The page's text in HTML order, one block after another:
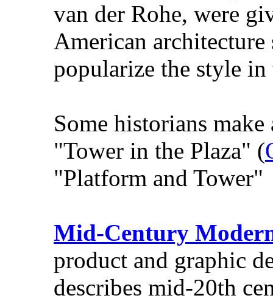
van der Rohe, were
American
popularize the style in
Some historians
"Tower in the Plaza" (
"Platform and
Mid-Century
product and graphic
describes mid-20th